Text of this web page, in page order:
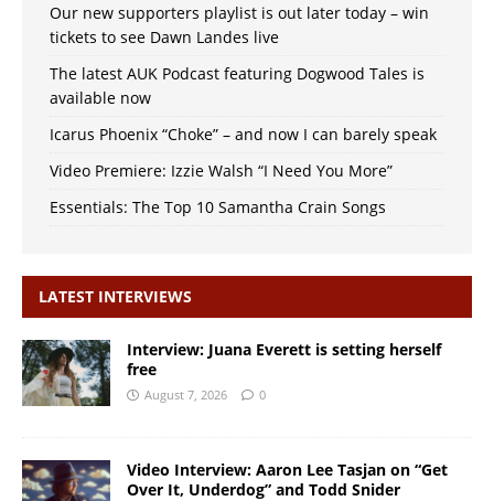
Our new supporters playlist is out later today – win
tickets to see Dawn Landes live
The latest AUK Podcast featuring Dogwood Tales is
available now
Icarus Phoenix “Choke” – and now I can barely speak
Video Premiere: Izzie Walsh “I Need You More”
Essentials: The Top 10 Samantha Crain Songs
LATEST INTERVIEWS
Interview: Juana Everett is setting herself
free
August 7, 2026 0
Video Interview: Aaron Lee Tasjan on “Get
Over It, Underdog” and Todd Snider